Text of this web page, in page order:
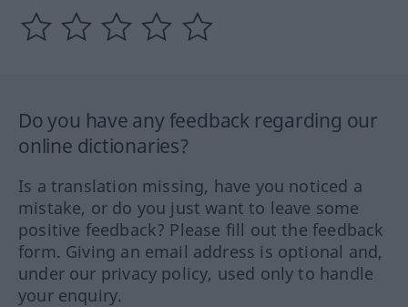
Do you have any feedback regarding our
online dictionaries?
Is a translation missing, have you noticed a
mistake, or do you just want to leave some
positive feedback? Please fill out the feedback
form. Giving an email address is optional and,
under our privacy policy, used only to handle
your enquiry.